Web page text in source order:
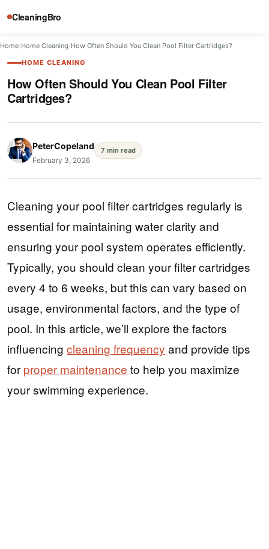
CleaningBro
Home/Home Cleaning/How Often Should You Clean Pool Filter Cartridges?
HOME CLEANING
How Often Should You Clean Pool Filter
Cartridges?
PeterCopeland
February 3, 2026
7 min read
Cleaning your pool filter cartridges regularly is
essential for maintaining water clarity and
ensuring your pool system operates efficiently.
Typically, you should clean your filter cartridges
every 4 to 6 weeks, but this can vary based on
usage, environmental factors, and the type of
pool. In this article, we’ll explore the factors
influencing cleaning frequency and provide tips
for proper maintenance to help you maximize
your swimming experience.